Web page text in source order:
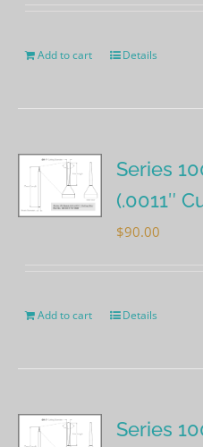
Add to cart Details
Series
(.0011″
$90.00
Add to cart Details
Series